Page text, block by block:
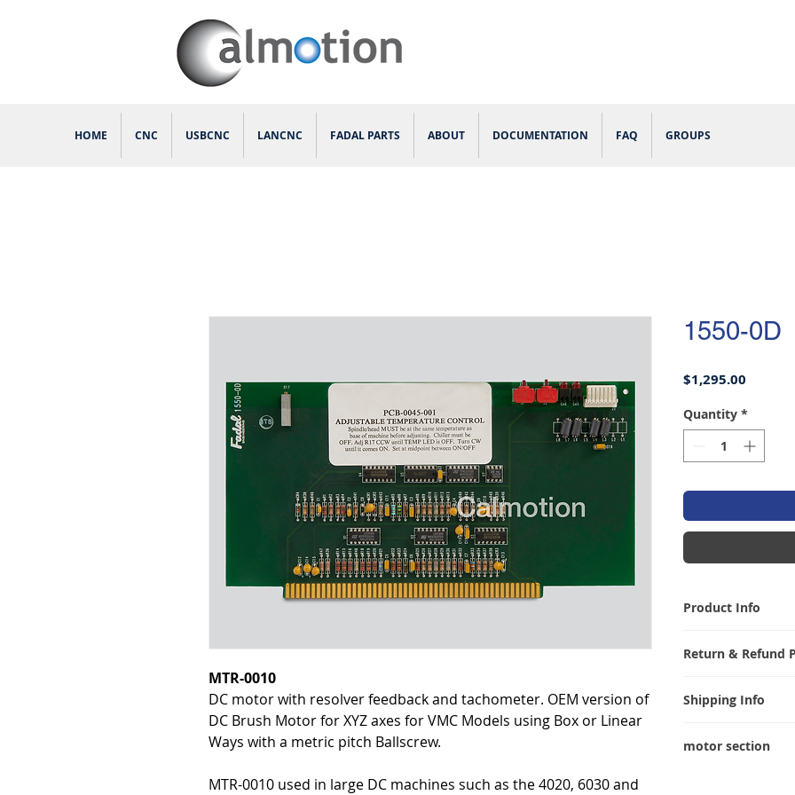
HOME CNC USBCNC LANCNC FADAL PARTS ABOUT DOCUMENTATION FAQ GROUPS
MTR-0010
DC motor with resolver feedback and tachometer. OEM version of
DC Brush Motor for XYZ axes for VMC Models using Box or Linear
Ways with a metric pitch Ballscrew.
MTR-0010 used in large DC machines such as the 4020, 6030 and
1550-0D
$1,295.00
Quantity *
Product Info
Return & Refund
let your
straightforward
Shipping Info
information
motor section